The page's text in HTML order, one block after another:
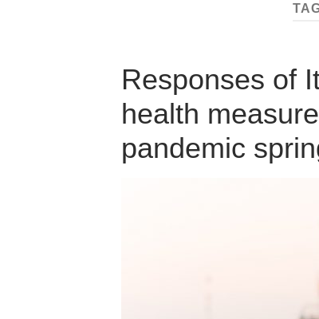
Responses of
health
pandemic